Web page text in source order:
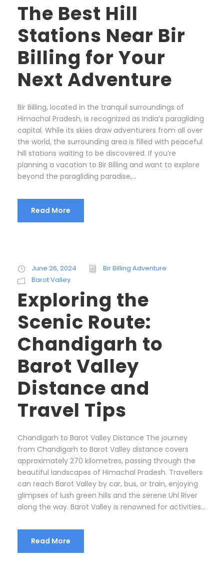
The Best Hill
Stations Near Bir
Billing for Your
Next Adventure
Bir Billing, located in the tranquil surroundings of
Himachal Pradesh, is recognized as India’s paragliding
capital. While its skies draw adventurers from all over
the world, the surrounding area is filled with peaceful
hill stations waiting to be discovered. If you’re
planning a vacation to Bir Billing and want to explore
beyond the paragliding paradise,...
Read More
June 26, 2024
Bir Billing Adventure
Barot Valley
Exploring the
Scenic Route:
Chandigarh to
Barot Valley
Distance and
Travel Tips
Chandigarh to Barot Valley Distance The journey
from Chandigarh to Barot Valley distance covers
approximately 270 kilometres, passing through the
beautiful landscapes of Himachal Pradesh. Travellers
can reach Barot Valley by car, bus, or train, enjoying
glimpses of lush green hills and the serene Uhl River
along the way. Barot Valley is renowned for activities...
Read More